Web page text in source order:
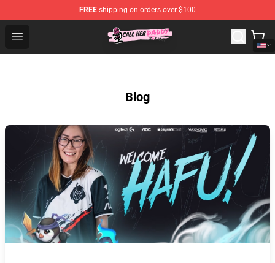
FREE shipping on orders over $100
Open menu
Call Her Daddy Store - Official Call Her Daddy
Blog